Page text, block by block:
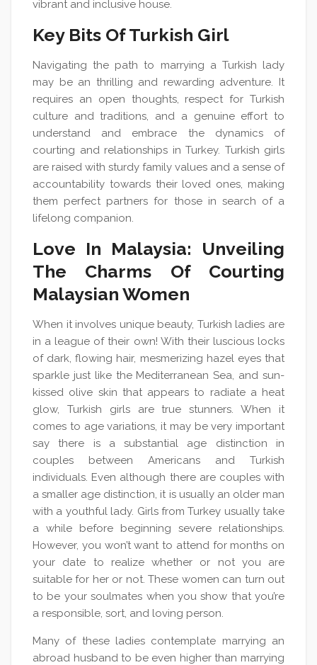
vibrant and inclusive house.
Key Bits Of Turkish Girl
Navigating the path to marrying a Turkish lady
may be an thrilling and rewarding adventure. It
requires an open thoughts, respect for Turkish
culture and traditions, and a genuine effort to
understand and embrace the dynamics of
courting and relationships in Turkey. Turkish girls
are raised with sturdy family values and a sense of
accountability towards their loved ones, making
them perfect partners for those in search of a
lifelong companion.
Love In Malaysia: Unveiling
The Charms Of Courting
Malaysian Women
When it involves unique beauty, Turkish ladies are
in a league of their own! With their luscious locks
of dark, flowing hair, mesmerizing hazel eyes that
sparkle just like the Mediterranean Sea, and sun-
kissed olive skin that appears to radiate a heat
glow, Turkish girls are true stunners. When it
comes to age variations, it may be very important
say there is a substantial age distinction in
couples between Americans and Turkish
individuals. Even although there are couples with
a smaller age distinction, it is usually an older man
with a youthful lady. Girls from Turkey usually take
a while before beginning severe relationships.
However, you won’t want to attend for months on
your date to realize whether or not you are
suitable for her or not. These women can turn out
to be your soulmates when you show that you’re
a responsible, sort, and loving person.
Many of these ladies contemplate marrying an
abroad husband to be even higher than marrying